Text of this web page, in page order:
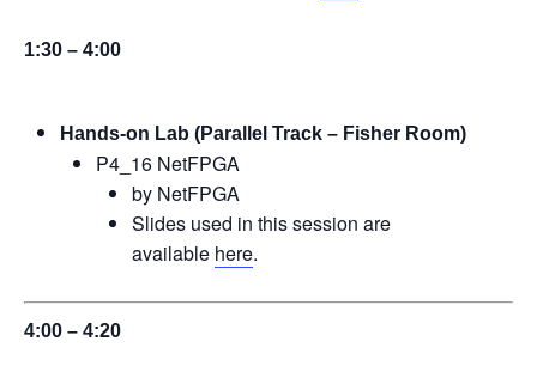
1:30 – 4:00
Hands-on Lab (Parallel Track – Fisher Room)
P4_16 NetFPGA
by NetFPGA
Slides used in this session are
available here.
4:00 – 4:20